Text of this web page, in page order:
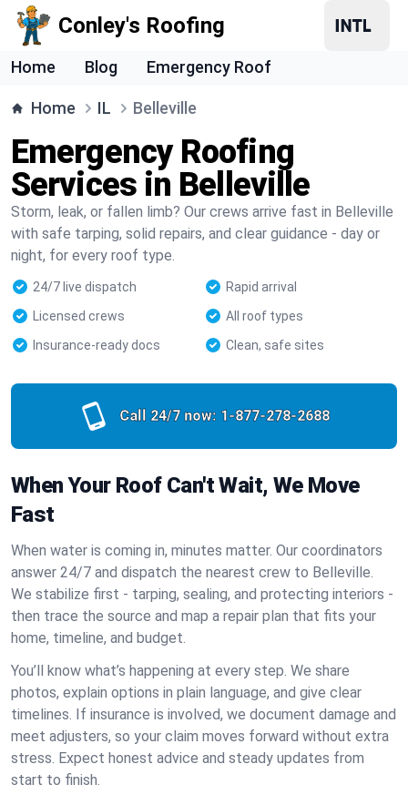
Conley's Roofing
Home Blog Emergency Roof
Home IL Belleville
Emergency Roofing
Services in Belleville
Storm, leak, or fallen limb? Our crews arrive fast in Belleville
with safe tarping, solid repairs, and clear guidance - day or
night, for every roof type.
24/7 live dispatch
Rapid arrival
Licensed crews
All roof types
Insurance-ready docs
Clean, safe sites
Call 24/7 now: 1-877-278-2688
When Your Roof Can't Wait, We Move
Fast
When water is coming in, minutes matter. Our coordinators
answer 24/7 and dispatch the nearest crew to Belleville.
We stabilize first - tarping, sealing, and protecting interiors -
then trace the source and map a repair plan that fits your
home, timeline, and budget.
You’ll know what’s happening at every step. We share
photos, explain options in plain language, and give clear
timelines. If insurance is involved, we document damage and
meet adjusters, so your claim moves forward without extra
stress. Expect honest advice and steady updates from
start to finish.